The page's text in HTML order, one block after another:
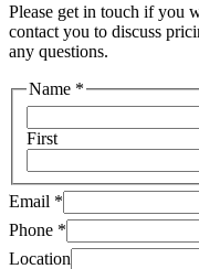
Please get in touch if you
contact you to discuss
any questions.
Name *
First
Location
Email
Message
Email *
Phone *
Location